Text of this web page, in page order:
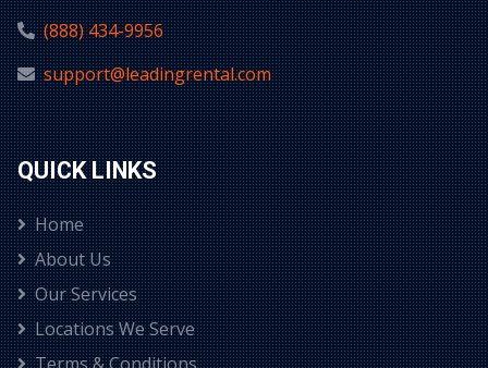
(888) 434-9956
support@leadingrental.com
QUICK LINKS
Home
About Us
Our Services
Locations We Serve